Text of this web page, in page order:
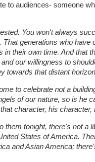
to audiences- someone
You won't always
That generations who
in their own time. And that
our willingness to
towards that distant
to celebrate not a
of our nature, so is he
character, his character,
them tonight, there's not a
States of America.
and Asian America;